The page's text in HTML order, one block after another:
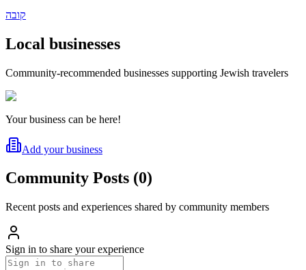
קובה
Local businesses
Community-recommended businesses supporting Jewish travelers
Your business can be here!
Add your business
Community Posts (0)
Recent posts and experiences shared by community members
Sign in to share your experience